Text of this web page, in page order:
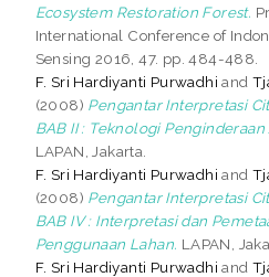
Ecosystem Restoration Forest.
International Conference of
Sensing 2016, 47. pp. 484-488.
F. Sri Hardiyanti Purwadhi and
(2008) Pengantar Interpretasi
BAB II : Teknologi
LAPAN, Jakarta.
F. Sri Hardiyanti Purwadhi and
(2008) Pengantar Interpretasi
BAB IV : Interpretasi dan
Penggunaan Lahan. LAPAN,
F. Sri Hardiyanti Purwadhi and